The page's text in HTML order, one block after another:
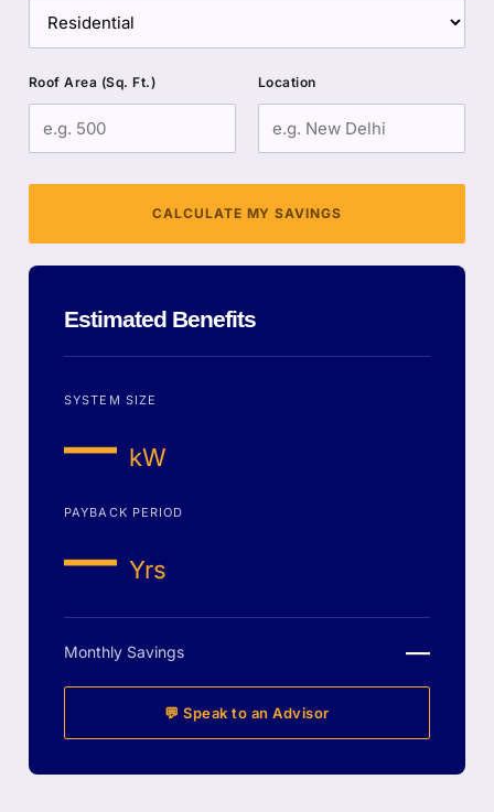
Roof Area (Sq. Ft.) Location
CALCULATE MY SAVINGS
Estimated Benefits
SYSTEM SIZE
— kW
PAYBACK PERIOD
— Yrs
Monthly Savings —
💬 Speak to an Advisor